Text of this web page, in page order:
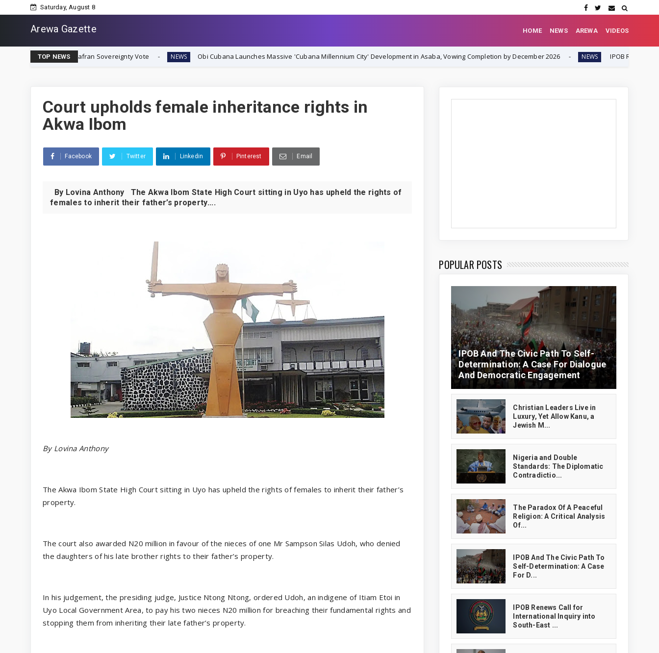
Saturday, August 8
Arewa Gazette HOME NEWS AREWA VIDEOS
TOP NEWS
Biafran Sovereignty Vote NEWS Obi Cubana Launches Massive 'Cubana Millennium City' Development in Asaba, Vowing Completion by December 2026 NEWS IPOB Renews Call for
Court upholds female inheritance rights in
Akwa Ibom
Facebook Twitter Linkedin Pinterest Email
By Lovina Anthony The Akwa Ibom State High Court sitting in Uyo has upheld the rights of
females to inherit their father’s property....
By Lovina Anthony
The Akwa Ibom State High Court sitting in Uyo has upheld the rights of females to inherit their father’s
property.
The court also awarded N20 million in favour of the nieces of one Mr Sampson Silas Udoh, who denied
the daughters of his late brother rights to their father’s property.
In his judgement, the presiding judge, Justice Ntong Ntong, ordered Udoh, an indigene of Itiam Etoi in
Uyo Local Government Area, to pay his two nieces N20 million for breaching their fundamental rights and
stopping them from inheriting their late father’s property.
POPULAR POSTS
IPOB And The Civic Path To Self-
Determination: A Case For Dialogue
And Democratic Engagement
Christian Leaders Live in
Luxury, Yet Allow Kanu, a
Jewish M...
‎Nigeria and Double
Standards: The Diplomatic
Contradictio...
The Paradox Of A Peaceful
Religion: A Critical Analysis
Of...
IPOB And The Civic Path To
Self-Determination: A Case
For D...
IPOB Renews Call for
International Inquiry into
South-East ...